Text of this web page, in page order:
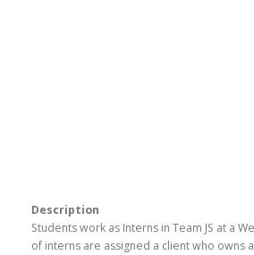
Description
Students work as Interns in Team JS at a
of interns are assigned a client who owns